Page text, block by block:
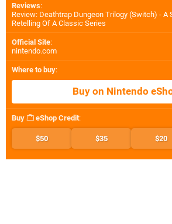
Reviews:
Review: Deathtrap Dungeon Trilogy (Switch) - A
Retelling Of A Classic Series
Official Site:
nintendo.com
Where to buy:
Buy on Nintendo
Buy eShop Credit:
$50 $35 $20